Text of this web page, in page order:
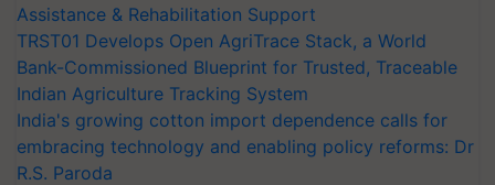
Assistance & Rehabilitation Support
TRST01 Develops Open AgriTrace Stack, a World
Bank-Commissioned Blueprint for Trusted, Traceable
Indian Agriculture Tracking System
India's growing cotton import dependence calls for
embracing technology and enabling policy reforms: Dr
R.S. Paroda